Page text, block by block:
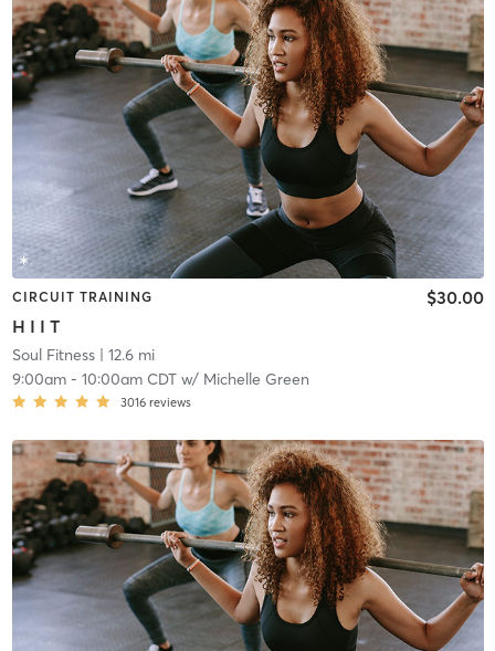
CIRCUIT TRAINING
H I I T
$30.00
Soul Fitness| 12.6 mi
9:00am- 10:00am CDTw/ Michelle Green
3016 reviews